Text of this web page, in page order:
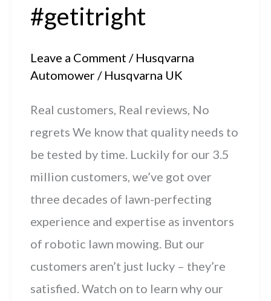
#getitright
Leave a Comment / Husqvarna
Automower/ Husqvarna UK
Real customers, Real reviews, No
regrets We know that quality needs to
be tested by time. Luckily for our 3.5
million customers, we’ve got over
three decades of lawn-perfecting
experience and expertise as inventors
of robotic lawn mowing. But our
customers aren’t just lucky – they’re
satisfied. Watch on to learn why our